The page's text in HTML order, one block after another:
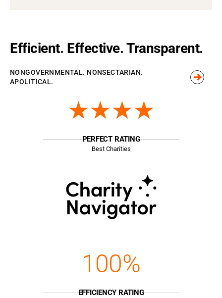
Efficient. Effective. Transparent.
NONGOVERNMENTAL. NONSECTARIAN.
APOLITICAL.
★★★★
PERFECT RATING
Best Charities
100%
EFFICIENCY RATING